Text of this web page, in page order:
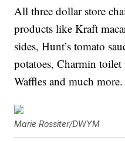
All three dollar store
products like Kraft
sides, Hunt’s tomato
potatoes, Charmin
Waffles and much more.
Marie Rossiter/DWYM